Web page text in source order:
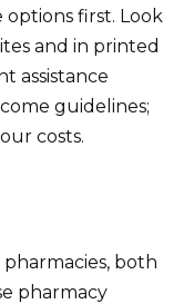
options first. Look
and in printed
assistance
guidelines;
costs.
both
pharmacy